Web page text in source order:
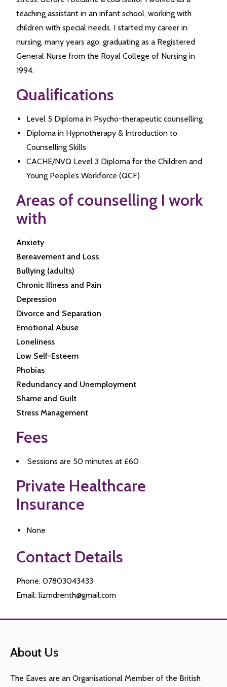
teaching assistant in an infant school, working with
children with special needs. I started my career in
nursing, many years ago, graduating as a Registered
General Nurse from the Royal College of Nursing in
1994.
Qualifications
Level 5 Diploma in Psycho-therapeutic counselling
Diploma in Hypnotherapy & Introduction to
Counselling Skills
CACHE/NVQ Level 3 Diploma for the Children and
Young People’s Workforce (QCF)
Areas of counselling I work
with
Anxiety
Bereavement and Loss
Bullying (adults)
Chronic Illness and Pain
Depression
Divorce and Separation
Emotional Abuse
Loneliness
Low Self-Esteem
Phobias
Redundancy and Unemployment
Shame and Guilt
Stress Management
Fees
Sessions are 50 minutes at £60
Private Healthcare
Insurance
None
Contact Details
Phone: 07803043433
Email: lizmdrenth@gmail.com
About Us
The Eaves are an Organisational Member of the British